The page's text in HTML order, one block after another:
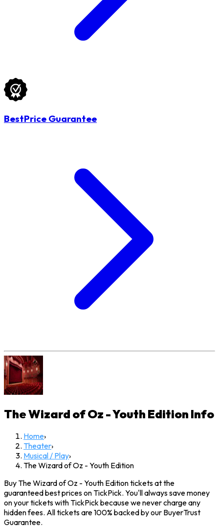
BestPrice Guarantee
The Wizard of Oz - Youth Edition Info
Home›
Theater›
Musical / Play›
The Wizard of Oz - Youth Edition
Buy The Wizard of Oz - Youth Edition tickets at the
guaranteed best prices on TickPick. You'll always save money
on your tickets with TickPick because we never charge any
hidden fees. All tickets are 100% backed by our BuyerTrust
Guarantee.